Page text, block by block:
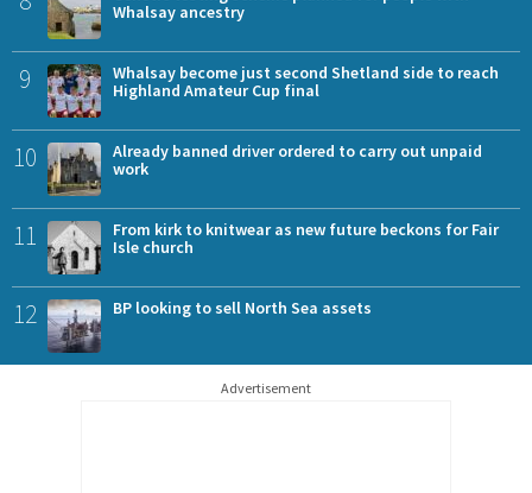
Whalsay ancestry
9
Whalsay become just second Shetland side to reach
Highland Amateur Cup final
10
Already banned driver ordered to carry out unpaid
work
11
From kirk to knitwear as new future beckons for Fair
Isle church
12 BP looking to sell North Sea assets
Advertisement